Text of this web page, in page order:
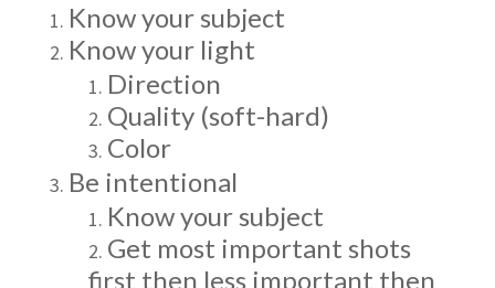
Know your subject
Know your light
Direction
Quality (soft-hard)
Color
Be intentional
Know your subject
Get most important shots
first then less important then